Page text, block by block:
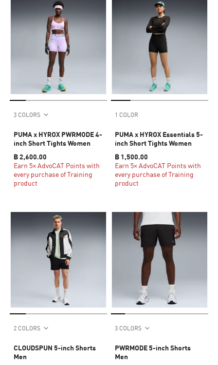
3 COLORS
PUMA x HYROX PWRMODE 4-
inch Short Tights Women
฿ 2,600.00
Earn 5× AdvoCAT Points with
every purchase of Training
product
1 COLOR
PUMA x HYROX Essentials 5-
inch Short Tights Women
฿ 1,500.00
Earn 5× AdvoCAT Points with
every purchase of Training
product
2 COLORS
CLOUDSPUN 5-inch Shorts
Men
3 COLORS
PWRMODE 5-inch Shorts
Men